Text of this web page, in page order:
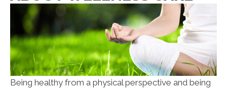
Being healthy from a physical perspective and being